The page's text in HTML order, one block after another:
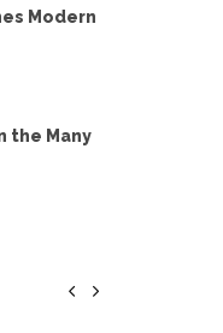
Modern
the Many